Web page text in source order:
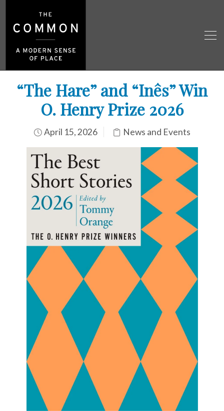
“The Hare” and “Inês” Win
O. Henry Prize 2026
April 15, 2026 News and Events